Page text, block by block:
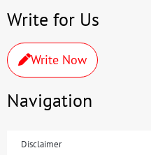
Write for Us
Write Now
Navigation
Disclaimer